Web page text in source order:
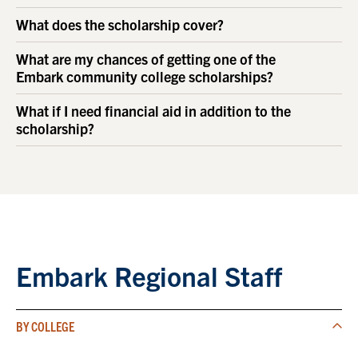
What does the scholarship cover?
What are my chances of getting one of the
Embark community college scholarships?
What if I need financial aid in addition to the
scholarship?
Embark Regional Staff
BY COLLEGE